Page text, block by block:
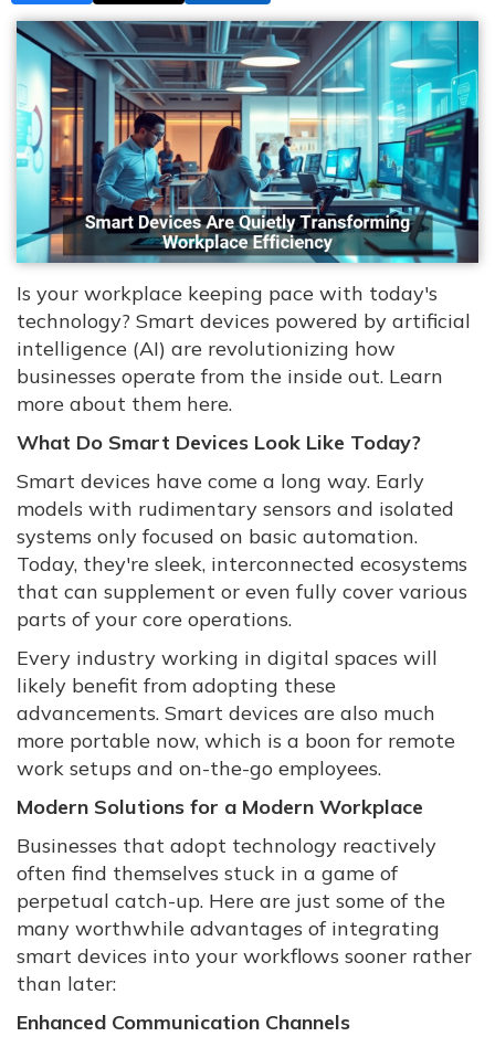
Is your workplace keeping pace with today's
technology? Smart devices powered by artificial
intelligence (AI) are revolutionizing how
businesses operate from the inside out. Learn
more about them here.
What Do Smart Devices Look Like Today?
Smart devices have come a long way. Early
models with rudimentary sensors and isolated
systems only focused on basic automation.
Today, they're sleek, interconnected ecosystems
that can supplement or even fully cover various
parts of your core operations.
Every industry working in digital spaces will
likely benefit from adopting these
advancements. Smart devices are also much
more portable now, which is a boon for remote
work setups and on-the-go employees.
Modern Solutions for a Modern Workplace
Businesses that adopt technology reactively
often find themselves stuck in a game of
perpetual catch-up. Here are just some of the
many worthwhile advantages of integrating
smart devices into your workflows sooner rather
than later:
Enhanced Communication Channels